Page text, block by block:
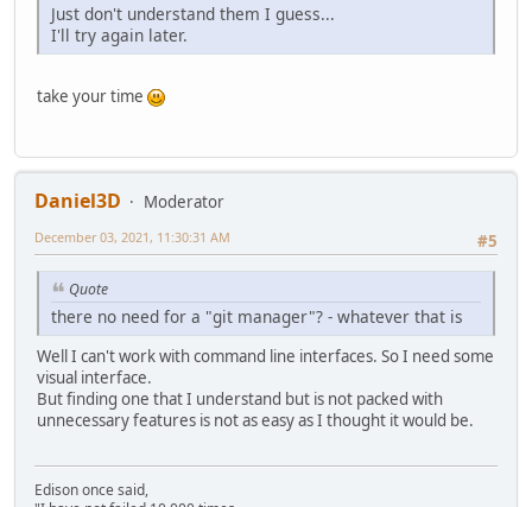
Just don't understand them I guess...
I'll try again later.
take your time
Daniel3D
Moderator
#5
December 03, 2021, 11:30:31 AM
Quote
there no need for a "git manager"? - whatever that is
Well I can't work with command line interfaces. So I need some
visual interface.
But finding one that I understand but is not packed with
unnecessary features is not as easy as I thought it would be.
Edison once said,